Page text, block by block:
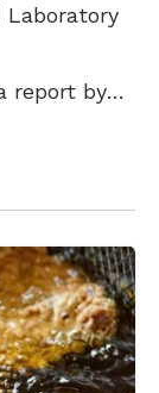
Laboratory
report by